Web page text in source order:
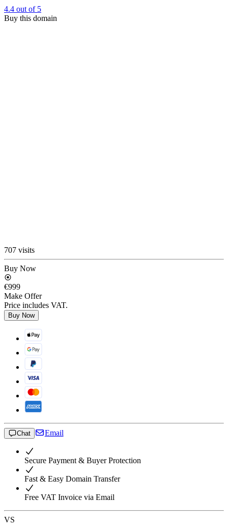
4.4 out of 5
Buy this domain
707 visits
Buy Now
€999
Make Offer
Price includes VAT.
Buy Now
Chat Email
Secure Payment & Buyer Protection
Fast & Easy Domain Transfer
Free VAT Invoice via Email
VS